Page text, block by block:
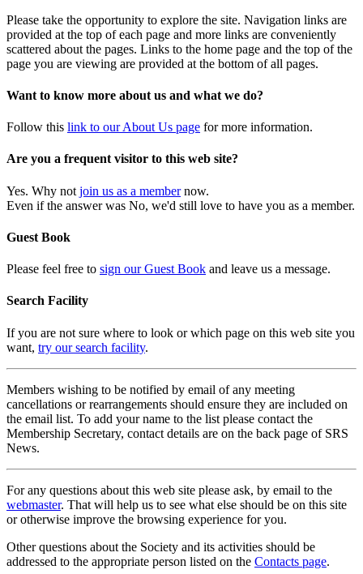
Please take the opportunity to explore the site. Navigation links are
provided at the top of each page and more links are conveniently
scattered about the pages. Links to the home page and the top of the
page you are viewing are provided at the bottom of all pages.
Want to know more about us and what we do?
Follow this link to our About Us page for more information.
Are you a frequent visitor to this web site?
Yes. Why not join us as a membernow.
Even if the answer was No, we'd still love to have you as a member.
Guest Book
Please feel free to sign our Guest Book and leave us a message.
Search Facility
If you are not sure where to look or which page on this web site you
want, try our search facility.
Members wishing to be notified by email of any meeting
cancellations or rearrangements should ensure they are included on
the email list. To add your name to the list please contact the
Membership Secretary, contact details are on the back page of SRS
News.
For any questions about this web site please ask, by email to the
webmaster. That will help us to see what else should be on this site
or otherwise improve the browsing experience for you.
Other questions about the Society and its activities should be
addressed to the appropriate person listed on the Contacts page.